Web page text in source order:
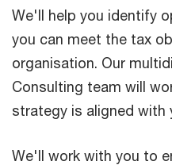
We'll help you identify
you can meet the tax
organisation. Our
Consulting team will
strategy is aligned with
We'll work with you to